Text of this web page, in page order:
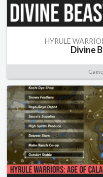
HYRULE
Divine